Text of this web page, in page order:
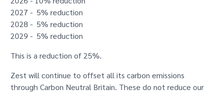
2027 - 5% reduction
2028 - 5% reduction
2029 - 5% reduction
This is a reduction of 25%.
Zest will continue to offset all its carbon emissions
through Carbon Neutral Britain. These do not reduce our